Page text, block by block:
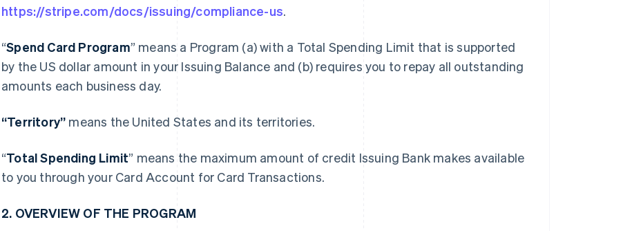
https://stripe.com/docs/issuing/compliance-us.
“Spend Card Program” means a Program (a) with a Total Spending Limit that is supported
by the US dollar amount in your Issuing Balance and (b) requires you to repay all outstanding
amounts each business day.
“Territory” means the United States and its territories.
“Total Spending Limit” means the maximum amount of credit Issuing Bank makes available
to you through your Card Account for Card Transactions.
2. OVERVIEW OF THE PROGRAM